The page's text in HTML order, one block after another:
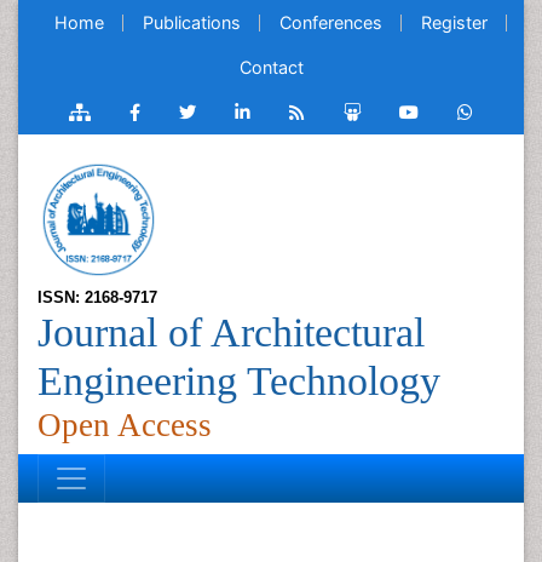
Home Publications Conferences Register
Contact
ISSN: 2168-9717
Journal of Architectural
Engineering Technology
Open Access